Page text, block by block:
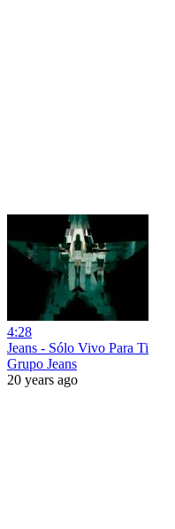
4:28
Jeans - Sólo Vivo Para Ti
Grupo Jeans
20 years ago